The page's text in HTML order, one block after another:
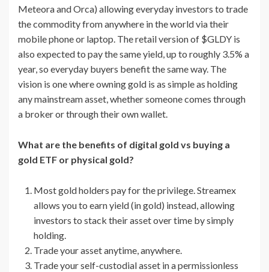
Meteora and Orca) allowing everyday investors to trade
the commodity from anywhere in the world via their
mobile phone or laptop. The retail version of $GLDY is
also expected to pay the same yield, up to roughly 3.5% a
year, so everyday buyers benefit the same way. The
vision is one where owning gold is as simple as holding
any mainstream asset, whether someone comes through
a broker or through their own wallet.
What are the benefits of digital gold vs buying a
gold ETF or physical gold?
Most gold holders pay for the privilege. Streamex
allows you to earn yield (in gold) instead, allowing
investors to stack their asset over time by simply
holding.
Trade your asset anytime, anywhere.
Trade your self-custodial asset in a permissionless